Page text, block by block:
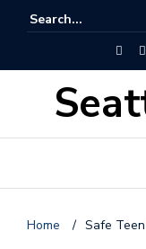
Home / Safe